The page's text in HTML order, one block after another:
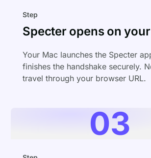
Step
Specter opens on
Your Mac launches the Specter
finishes the handshake securely.
travel through your browser URL.
03